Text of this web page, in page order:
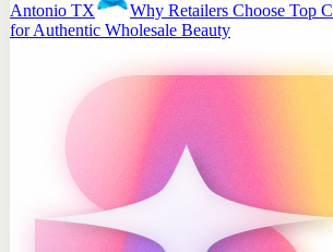
Antonio TX
Why Retailers Choose Top
for Authentic Wholesale Beauty